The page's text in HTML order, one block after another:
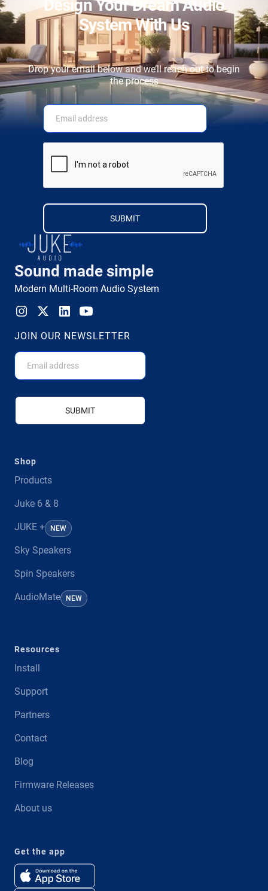
Design Your Dream Audio
System With Us
Drop your email below and we’ll reach out to begin
the process
Sound made simple
Modern Multi-Room Audio System
JOIN OUR NEWSLETTER
SUBMIT
Shop
Products
Juke 6 & 8
JUKE + NEW
Sky Speakers
Spin Speakers
AudioMate NEW
Resources
Install
Support
Partners
Contact
Blog
Firmware Releases
About us
Get the app